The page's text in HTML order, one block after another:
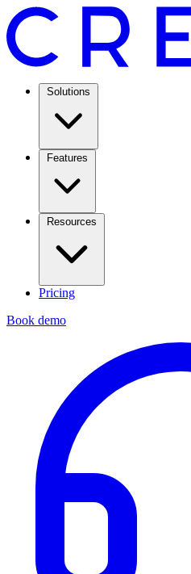
Solutions
Features
Resources
Pricing
Book demo